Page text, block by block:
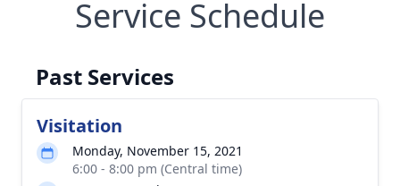
Service Schedule
Past Services
Visitation
Monday, November 15, 2021
6:00 - 8:00 pm (Central time)